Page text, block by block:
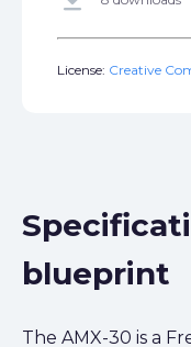
License: Creative
blueprint
The AMX-30 is a